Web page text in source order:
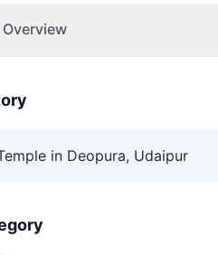
Overview
in Deopura, Udaipur